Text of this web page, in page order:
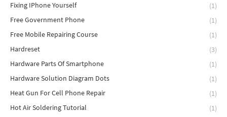
Fixing IPhone Yourself
(1)
Free Government Phone
(1)
Free Mobile Repairing Course
(1)
Hardreset
(3)
Hardware Parts Of Smartphone
(1)
Hardware Solution Diagram Dots
(1)
Heat Gun For Cell Phone Repair
(1)
Hot Air Soldering Tutorial
(1)